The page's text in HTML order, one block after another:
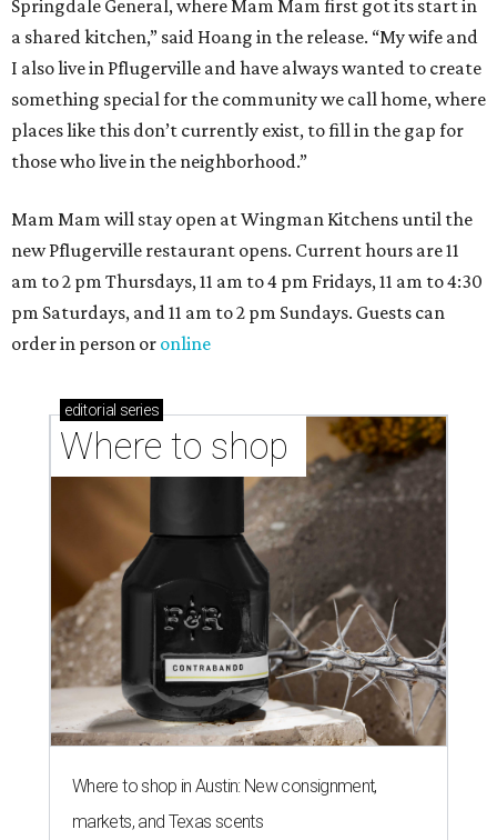
Springdale General, where Mam Mam first got its start in
a shared kitchen,” said Hoang in the release. “My wife and
I also live in Pflugerville and have always wanted to create
something special for the community we call home, where
places like this don’t currently exist, to fill in the gap for
those who live in the neighborhood.”
Mam Mam will stay open at Wingman Kitchens until the
new Pflugerville restaurant opens. Current hours are 11
am to 2 pm Thursdays, 11 am to 4 pm Fridays, 11 am to 4:30
pm Saturdays, and 11 am to 2 pm Sundays. Guests can
order in person or online
editorial series
Where to shop
Where to shop in Austin: New consignment,
markets, and Texas scents